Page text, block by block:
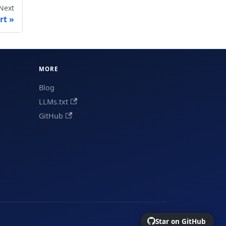
MORE
Blog
LLMs.txt
GitHub
Star on GitHub